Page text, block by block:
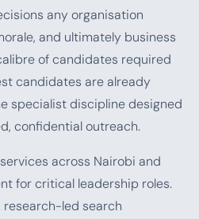
any organisation
and ultimately business
of candidates required
candidates are already
specialist discipline designed
confidential outreach.
across Nairobi and
for critical leadership roles.
led search